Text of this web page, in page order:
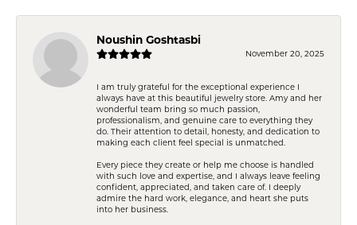
Noushin Goshtasbi
November 20, 2025
I am truly grateful for the exceptional experience I
always have at this beautiful jewelry store. Amy and her
wonderful team bring so much passion,
professionalism, and genuine care to everything they
do. Their attention to detail, honesty, and dedication to
making each client feel special is unmatched.
Every piece they create or help me choose is handled
with such love and expertise, and I always leave feeling
confident, appreciated, and taken care of. I deeply
admire the hard work, elegance, and heart she puts
into her business.